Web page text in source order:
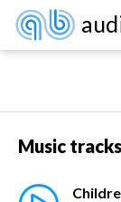
Music tracks